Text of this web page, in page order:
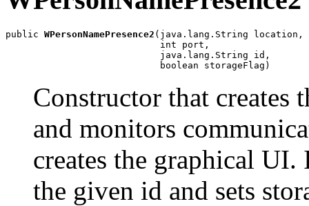
public WPersonNamePresence2 (java.lang.String location,
                            int port,
                            java.lang.String id,
                            boolean storageFlag)
Constructor that creates
and monitors
creates the graphical
the given id and sets